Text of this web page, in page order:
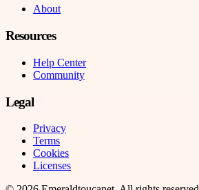
About
Resources
Help Center
Community
Legal
Privacy
Terms
Cookies
Licenses